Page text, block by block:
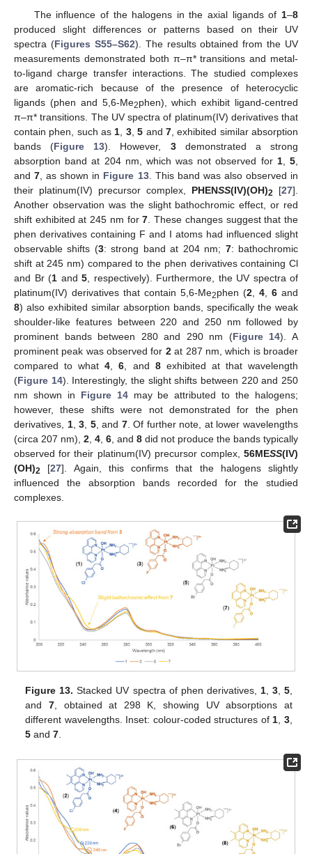
The influence of the halogens in the axial ligands of 1–8
produced slight differences or patterns based on their UV
spectra (Figures S55–S62). The results obtained from the UV
measurements demonstrated both π–π* transitions and metal-
to-ligand charge transfer interactions. The studied complexes
are aromatic-rich because of the presence of heterocyclic
ligands (phen and 5,6-Me2phen), which exhibit ligand-centred
π–π* transitions. The UV spectra of platinum(IV) derivatives that
contain phen, such as1, 3,5 and 7, exhibited similar absorption
bands (Figure 13). However, 3demonstrated a strong
absorption band at 204 nm, which was not observed for 1,5,
and7, as shown in Figure 13. This band was also observed in
their platinum(IV) precursor complex, PHENSS(IV)(OH)2 [27].
Another observation was the slight bathochromic effect, or red
shift exhibited at 245 nm for7. These changes suggest that the
phen derivatives containing F and I atoms had influenced slight
observable shifts (3: strong band at 204 nm; 7: bathochromic
shift at 245 nm) compared to the phen derivatives containing Cl
and Br (1 and 5, respectively). Furthermore, the UV spectra of
platinum(IV) derivatives that contain 5,6-Me2phen (2, 4, 6 and
8) also exhibited similar absorption bands, specifically the weak
shoulder-like features between 220 and 250 nm followed by
prominent bands between 280 and 290 nm (Figure 14). A
prominent peak was observed for 2at 287 nm, which is broader
compared to what4,6, and 8exhibited at that wavelength
(Figure 14). Interestingly, the slight shifts between 220 and 250
nm shown in Figure 14may be attributed to the halogens;
however, these shifts were not demonstrated for the phen
derivatives, 1,3, 5, and 7. Of further note, at lower wavelengths
(circa 207 nm), 2, 4, 6, and 8 did not produce the bands typically
observed for their platinum(IV) precursor complex, 56MESS(IV)
(OH)2 [27]. Again, this confirms that the halogens slightly
influenced the absorption bands recorded for the studied
complexes.
Figure 13. Stacked UV spectra of phen derivatives, 1, 3, 5,
and 7, obtained at 298 K, showing UV absorptions at
different wavelengths. Inset: colour-coded structures of1, 3,
5 and7.